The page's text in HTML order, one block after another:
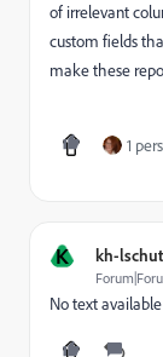
of irrelevant
custom fields
make these
1
K kh-
No text available